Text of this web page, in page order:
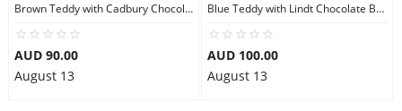
Brown Teddy with Cadbury Chocolate Box
AUD 90.00
August 13
Blue Teddy with Lindt Chocolate Box
AUD 100.00
August 13